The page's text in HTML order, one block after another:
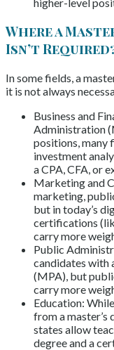
Where a
Isn’t
In some fields, a
it is not always
Business and
Administration
positions, many
investment
a CPA, CFA, or
Marketing and
marketing,
but in today’s
certifications
carry more
Public
candidates with
(MPA), but
carry more
Education:
from a master’s
states allow
degree and a